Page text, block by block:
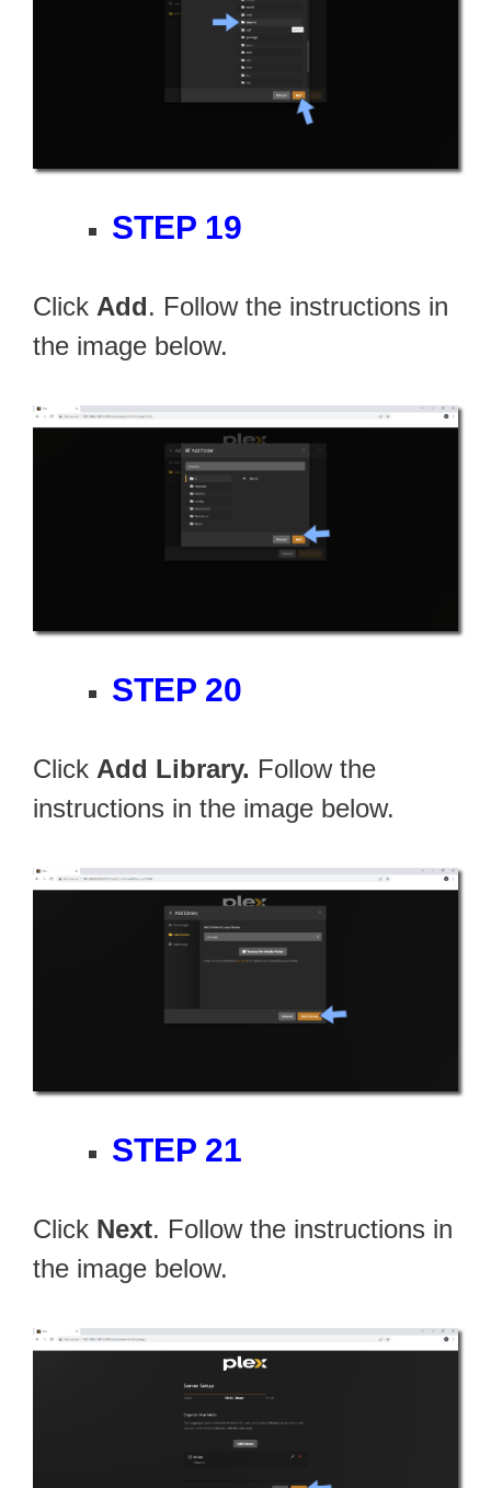
STEP 19
Click Add. Follow the instructions in
the image below.
STEP 20
Click Add Library. Follow the
instructions in the image below.
STEP 21
Click Next. Follow the instructions in
the image below.